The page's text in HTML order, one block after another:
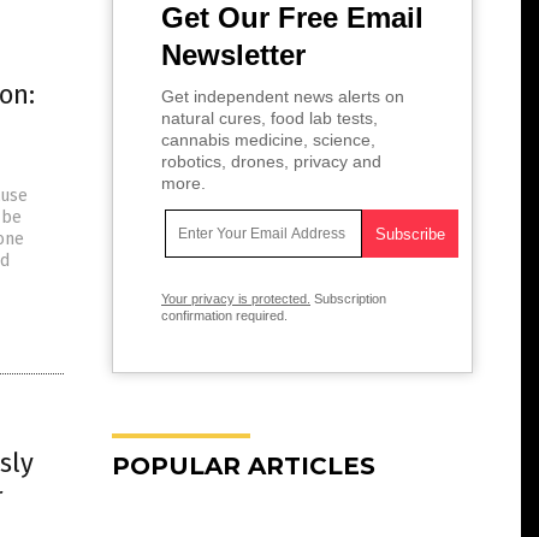
Get Our Free Email
Newsletter
Get independent news alerts on
natural cures, food lab tests,
cannabis medicine, science,
robotics, drones, privacy and
more.
Your privacy is protected. Subscription
confirmation required.
POPULAR ARTICLES